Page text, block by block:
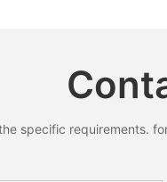
specific requirements.